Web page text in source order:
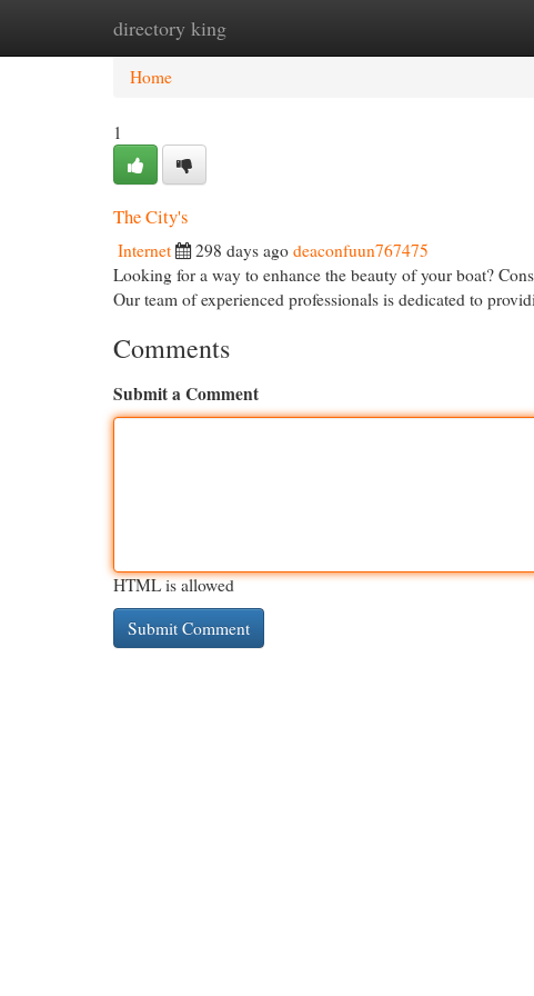
directory king
Home New Site Listings
Home
1
The City's
Internet 298 days ago deaconfuun767475
Looking for a way to enhance the beauty of your boat?
Our team of experienced professionals is dedicated to
Comments
Submit a Comment
HTML is allowed